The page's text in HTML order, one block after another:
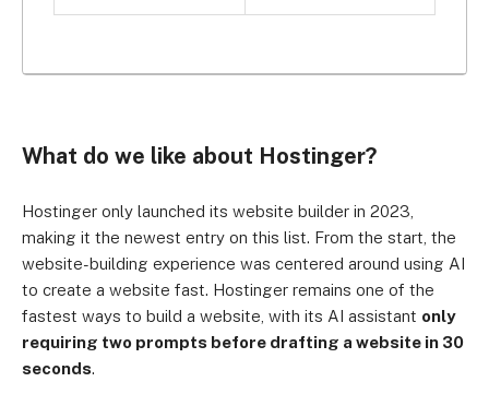
What do we like about Hostinger?
Hostinger only launched its website builder in 2023,
making it the newest entry on this list. From the start, the
website-building experience was centered around using AI
to create a website fast. Hostinger remains one of the
fastest ways to build a website, with its AI assistant only
requiring two prompts before drafting a website in 30
seconds.